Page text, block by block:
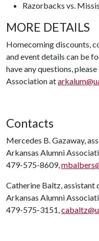
Razorbacks vs.
MORE DETAILS
Homecoming discounts,
and event details can be
have any questions,
Association at
Contacts
Mercedes B. Gazaway,
Arkansas Alumni
479-575-8609,
Catherine Baltz,
Arkansas Alumni
479-575-3151,